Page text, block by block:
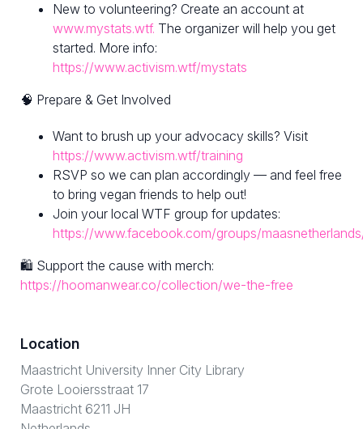
New to volunteering? Create an account at
www.mystats.wtf. The organizer will help you get
started. More info:
https://www.activism.wtf/mystats
🧠 Prepare & Get Involved
Want to brush up your advocacy skills? Visit
https://www.activism.wtf/training
RSVP so we can plan accordingly — and feel free
to bring vegan friends to help out!
Join your local WTF group for updates:
https://www.facebook.com/groups/
🛍 Support the cause with merch:
https://hoomanwear.co/collection/we-the-free
Location
Maastricht University Inner City Library
Grote Looiersstraat 17
Maastricht 6211 JH